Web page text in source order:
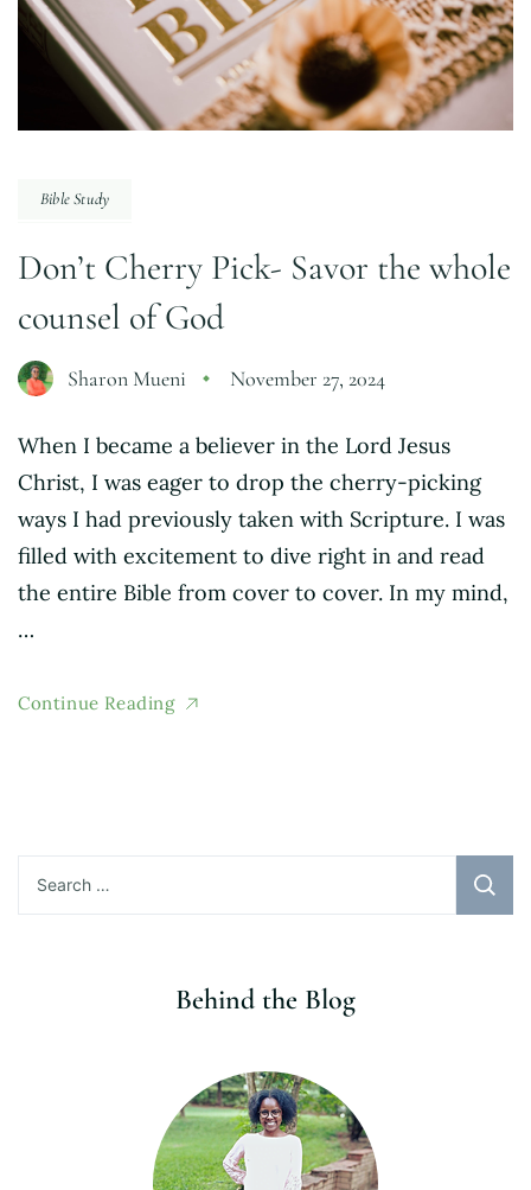
Bible Study
Don’t Cherry Pick- Savor the whole
counsel of God
Sharon Mueni November 27, 2024
When I became a believer in the Lord Jesus
Christ, I was eager to drop the cherry-picking
ways I had previously taken with Scripture. I was
filled with excitement to dive right in and read
the entire Bible from cover to cover. In my mind,
…
Continue Reading
for:
Behind the Blog